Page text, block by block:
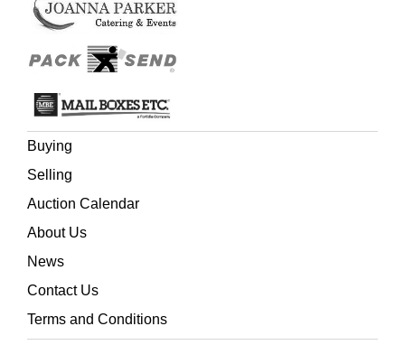
Buying
Selling
Auction Calendar
About Us
News
Contact Us
Terms and Conditions